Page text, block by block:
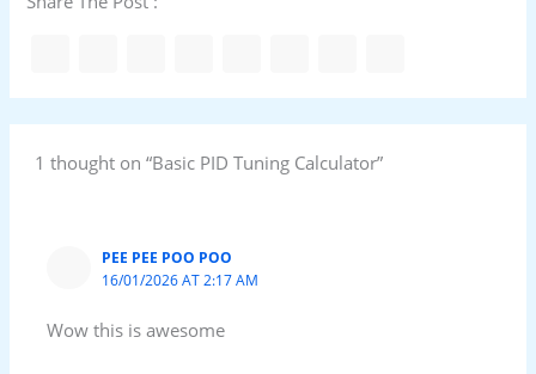
1 thought on “Basic PID Tuning Calculator”
PEE PEE POO POO
16/01/2026 AT 2:17 AM
Wow this is awesome